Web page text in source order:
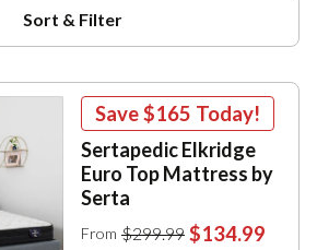
Sort & Filter
Save$165 Today!
Sertapedic Elkridge
Euro Top Mattress by
Serta
From $299.99 $134.99